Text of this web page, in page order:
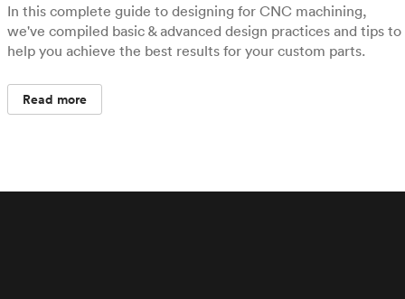
In this complete guide to designing for CNC machining,
we've compiled basic & advanced design practices and tips to
help you achieve the best results for your custom parts.
Read more